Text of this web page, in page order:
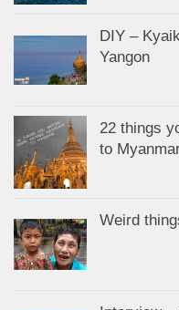
DIY –
Yangon
22 things
to
Weird